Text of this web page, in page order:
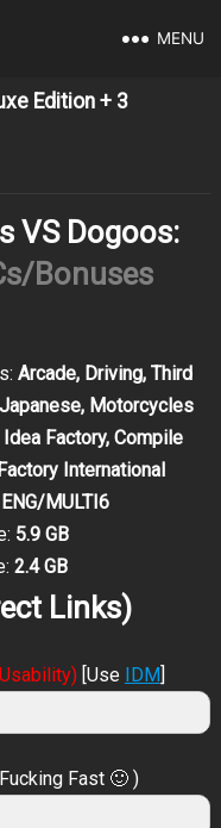
MENU
Edition + 3
VS Dogoos:
Bonuses
Arcade, Driving, Third
Motorcycles
Idea Factory, Compile
International
ENG/MULTI6
5.9 GB
2.4 GB
Links)
[Use IDM]
Fast 🙂 )